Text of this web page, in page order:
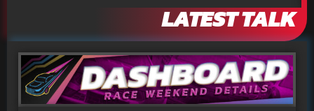
LATEST TALK